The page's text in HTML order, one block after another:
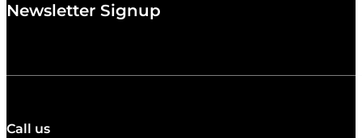
Newsletter Signup
Call us